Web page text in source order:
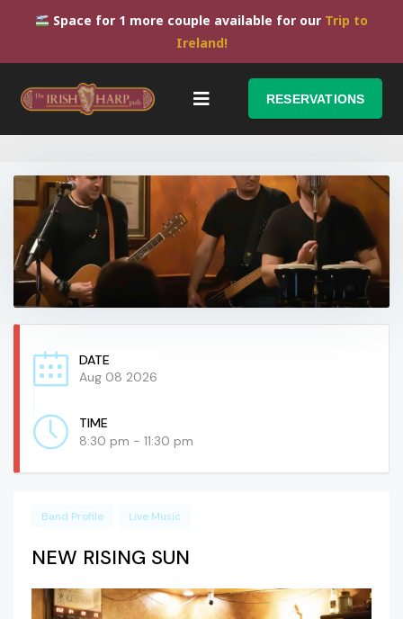
Space for 1 more couple available for our Trip to
Ireland!
RESERVATIONS
DATE
Aug 08 2026
TIME
8:30 pm - 11:30 pm
Band Profile Live Music
NEW RISING SUN